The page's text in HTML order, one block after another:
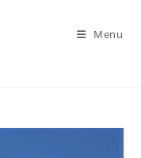
Menu